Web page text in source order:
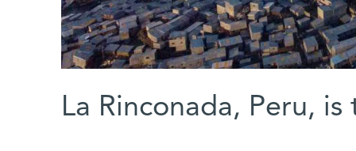
La Rinconada, Peru,